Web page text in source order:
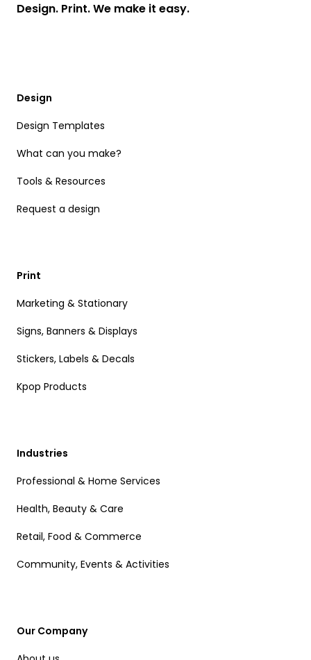
Design. Print. We make it easy.
Design
Design Templates
What can you make?
Tools & Resources
Request a design
Print
Marketing & Stationary
Signs, Banners & Displays
Stickers, Labels & Decals
Kpop Products
Industries
Professional & Home Services
Health, Beauty & Care
Retail, Food & Commerce
Community, Events & Activities
Our Company